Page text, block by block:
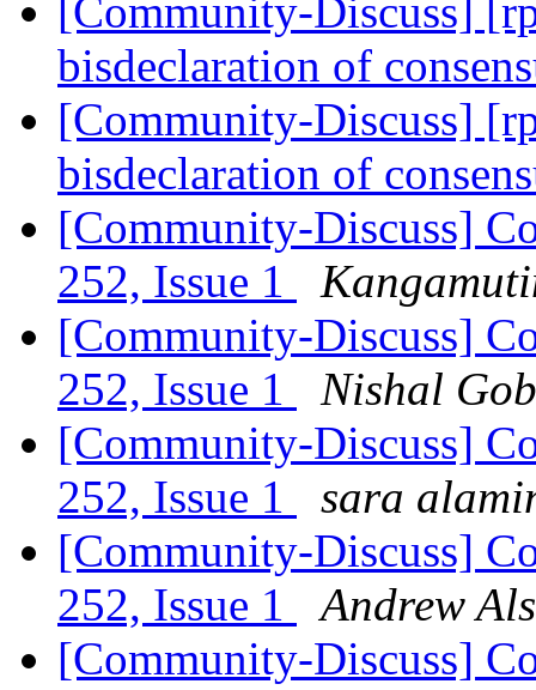
[Community-Discuss]
bisdeclaration of
[Community-Discuss]
bisdeclaration of
[Community-Discuss]
252, Issue 1
[Community-Discuss]
252, Issue 1
Nishal
[Community-Discuss]
252, Issue 1
sara
[Community-Discuss]
252, Issue 1
Andrew
[Community-Discuss]